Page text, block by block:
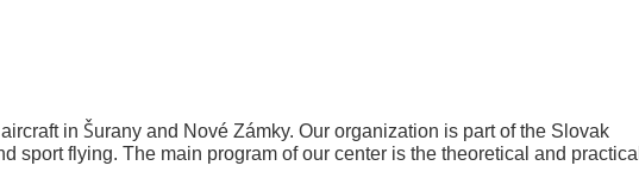
in Šurany and Nové Zámky. Our organization is part of the Slovak
flying. The main program of our center is the theoretical and practical